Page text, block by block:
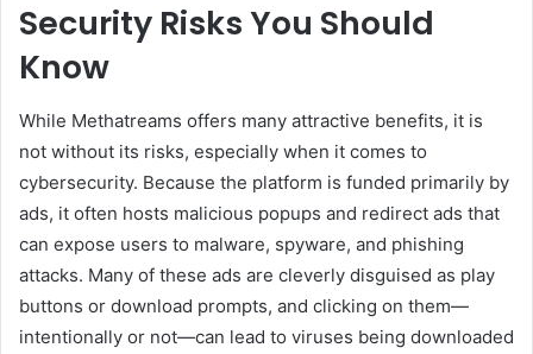
Security Risks You Should
Know
While Methatreams offers many attractive benefits, it is
not without its risks, especially when it comes to
cybersecurity. Because the platform is funded primarily by
ads, it often hosts malicious popups and redirect ads that
can expose users to malware, spyware, and phishing
attacks. Many of these ads are cleverly disguised as play
buttons or download prompts, and clicking on them—
intentionally or not—can lead to viruses being downloaded